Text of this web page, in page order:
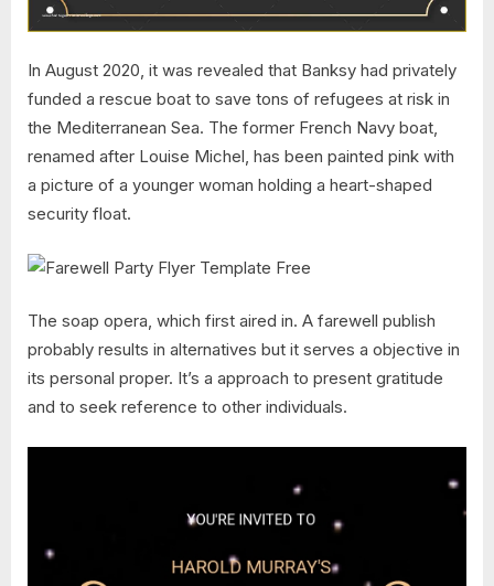
In August 2020, it was revealed that Banksy had privately
funded a rescue boat to save tons of refugees at risk in
the Mediterranean Sea. The former French Navy boat,
renamed after Louise Michel, has been painted pink with
a picture of a younger woman holding a heart-shaped
security float.
The soap opera, which first aired in. A farewell publish
probably results in alternatives but it serves a objective in
its personal proper. It’s a approach to present gratitude
and to seek reference to other individuals.